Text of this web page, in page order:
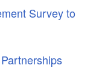
Survey to